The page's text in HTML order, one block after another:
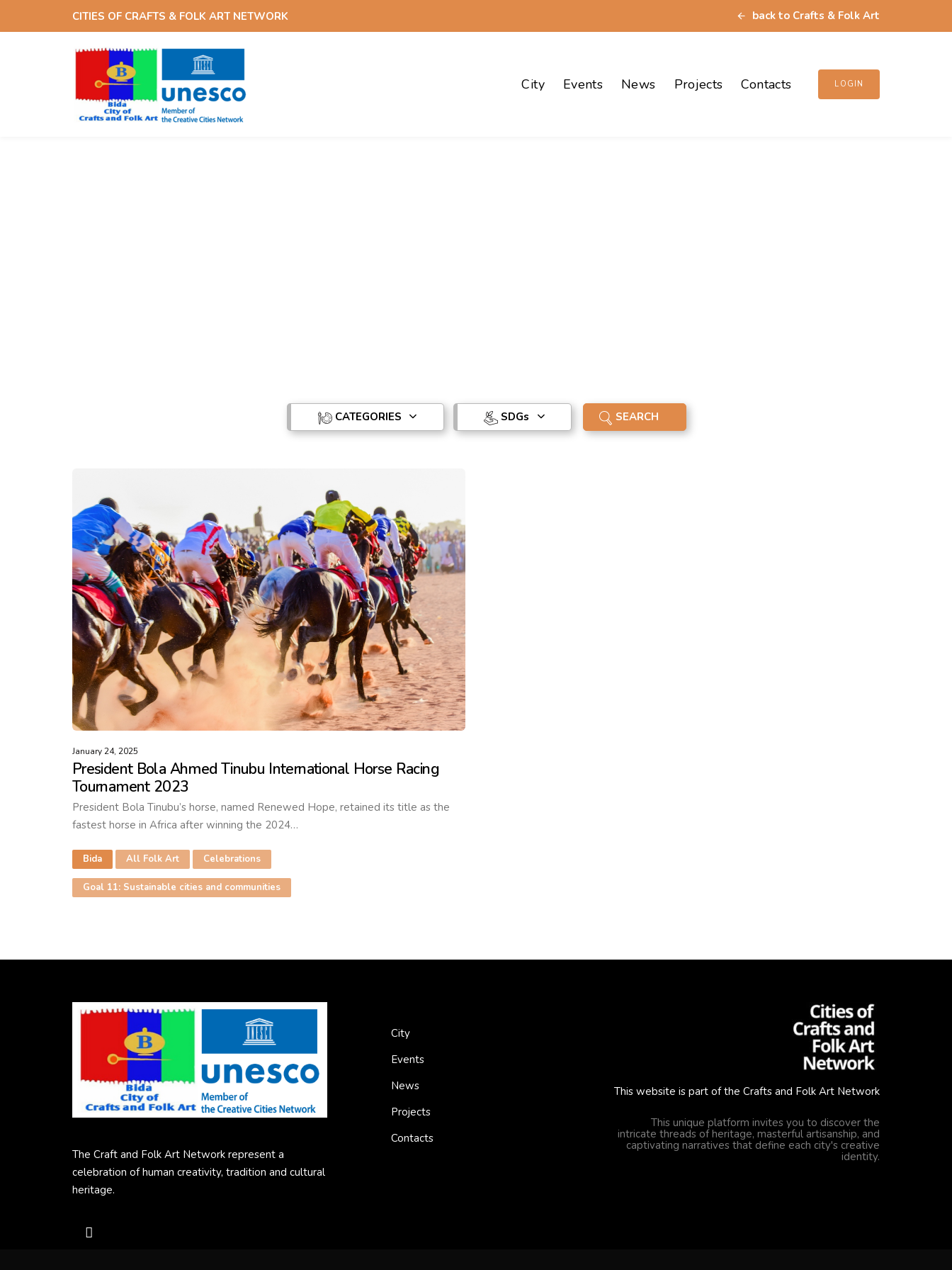
CITIES OF CRAFTS & FOLK ART NETWORK back to Crafts & Folk Art
City Events News Projects Contacts LOGIN
CATEGORIES SDGs
January 24, 2025
President Bola Ahmed Tinubu International Horse Racing
Tournament 2023
President Bola Tinubu’s horse, named Renewed Hope, retained its title as the
fastest horse in Africa after winning the 2024…
Bida All Folk Art Celebrations
Goal 11: Sustainable cities and communities
The Craft and Folk Art Network represent a
celebration of human creativity, tradition and cultural
heritage.
City
Events
News
Projects
Contacts
This website is part of the Crafts and Folk Art Network
This unique platform invites you to discover the
intricate threads of heritage, masterful artisanship, and
captivating narratives that define each city's creative
identity.